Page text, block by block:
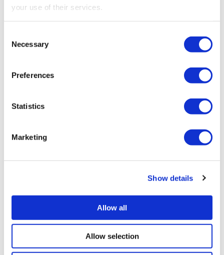
your use of their services.
Selection
Necessary
Preferences
Statistics
Marketing
Show details
Allow all
Allow selection
hostels
operating or managing nursing homes or
ship building
TIME PERIOD IN WHICH THE
The time limit for the employment of money invested is
to two years from the issue of the shares or, if later, two
years from the commencement of the qualifying
CHANGES TO THE RULES
FOR QUALIFYING
COMPANIES